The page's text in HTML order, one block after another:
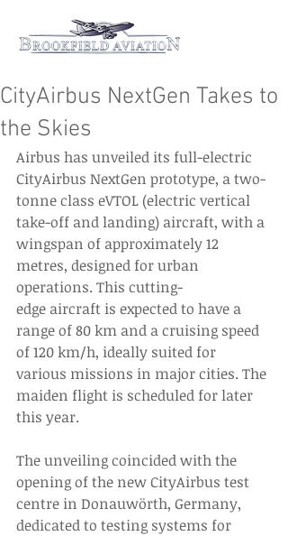
CityAirbus NextGen Takes to
the Skies
Airbus has unveiled its full-electric
CityAirbus NextGen prototype, a two-
tonne class eVTOL (electric vertical
take-off and landing) aircraft, with a
wingspan of approximately 12
metres, designed for urban
operations. This cutting-
edge aircraft is expected to have a
range of 80 km and a cruising speed
of 120 km/h, ideally suited for
various missions in major cities. The
maiden flight is scheduled for later
this year.
The unveiling coincided with the
opening of the new CityAirbus test
centre in Donauwörth, Germany,
dedicated to testing systems for